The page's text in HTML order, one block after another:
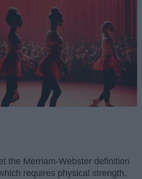
the Merriam-Webster definition
requires physical strength,